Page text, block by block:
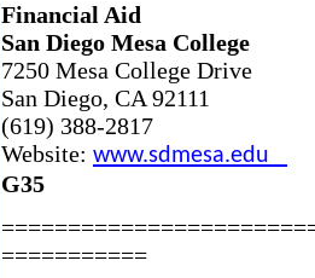
Financial Aid
San Diego Mesa College
7250 Mesa College Drive
San Diego, CA 92111
(619) 388-2817
Website: www.sdmesa.edu
G35
===========